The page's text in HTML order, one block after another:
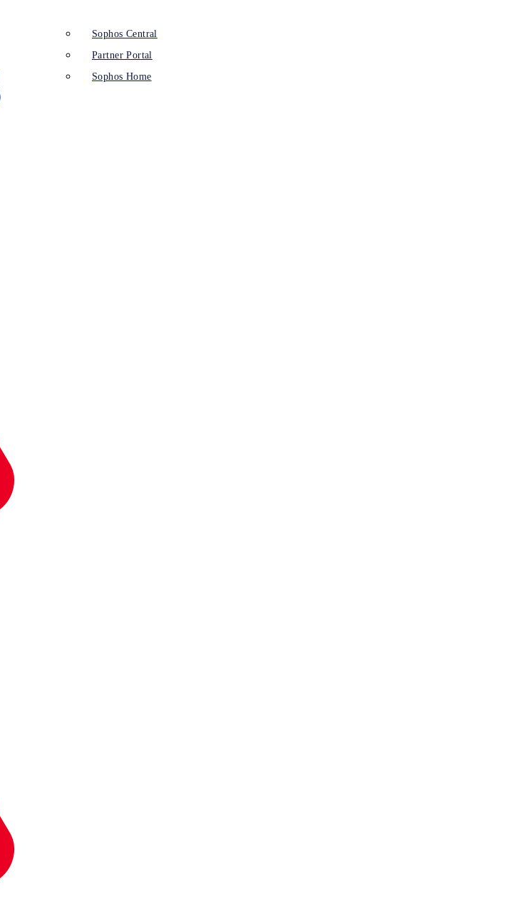
Sophos Central
Partner Portal
Sophos Home